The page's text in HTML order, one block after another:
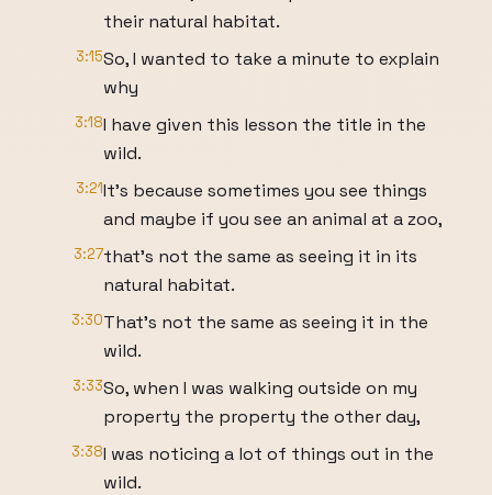
their natural habitat.
3:15So, I wanted to take a minute to explain
why
3:18I have given this lesson the title in the
wild.
3:21It's because sometimes you see things
and maybe if you see an animal at a zoo,
3:27that's not the same as seeing it in its
natural habitat.
3:30That's not the same as seeing it in the
wild.
3:33So, when I was walking outside on my
property the property the other day,
3:38I was noticing a lot of things out in the
wild.